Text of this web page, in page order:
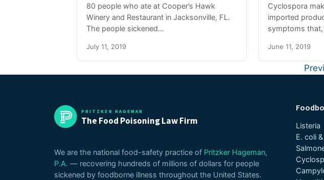
80 people who ate at Cooper’s Hawk
Winery and Restaurant in Jacksonville, FL.
The people sickened…
July 11, 2019
Cyclospora
imported
symptoms
June 11, 2019
PRITZKER HAGEMAN
The Food Poisoning Law Firm
We are the national food-safety practice of Pritzker Hageman,
P.A. — recovering hundreds of millions of dollars for people
sickened by foodborne illness throughout the United States.
Listeria
E. coli